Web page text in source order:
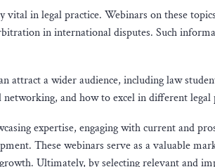
in legal practice. Webinars on these
in international disputes. Such
attract a wider audience, including law
and how to excel in different legal
expertise, engaging with current and
These webinars serve as a valuable
Ultimately, by selecting relevant and